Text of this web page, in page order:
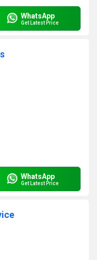
WhatsApp
Get Latest Price
WhatsApp
Get Latest Price